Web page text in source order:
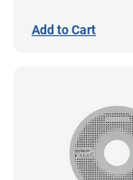
Add to Cart